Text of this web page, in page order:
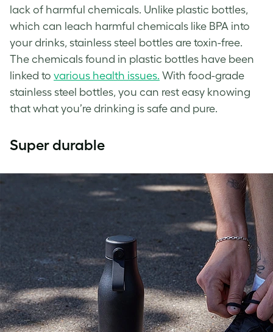
lack of harmful chemicals. Unlike plastic bottles,
which can leach harmful chemicals like BPA into
your drinks, stainless steel bottles are toxin-free.
The chemicals found in plastic bottles have been
linked to various health issues. With food-grade
stainless steel bottles, you can rest easy knowing
that what you’re drinking is safe and pure.
Super durable